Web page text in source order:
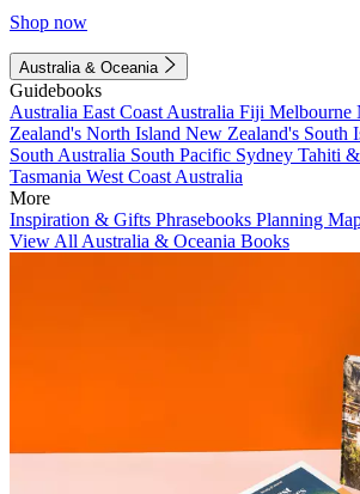
Shop now
Australia & Oceania
Guidebooks
Australia East Coast Australia Fiji Melbourne
Zealand's North Island New Zealand's South
South Australia South Pacific Sydney Tahiti
Tasmania West Coast Australia
More
Inspiration & Gifts Phrasebooks Planning
View All Australia & Oceania Books